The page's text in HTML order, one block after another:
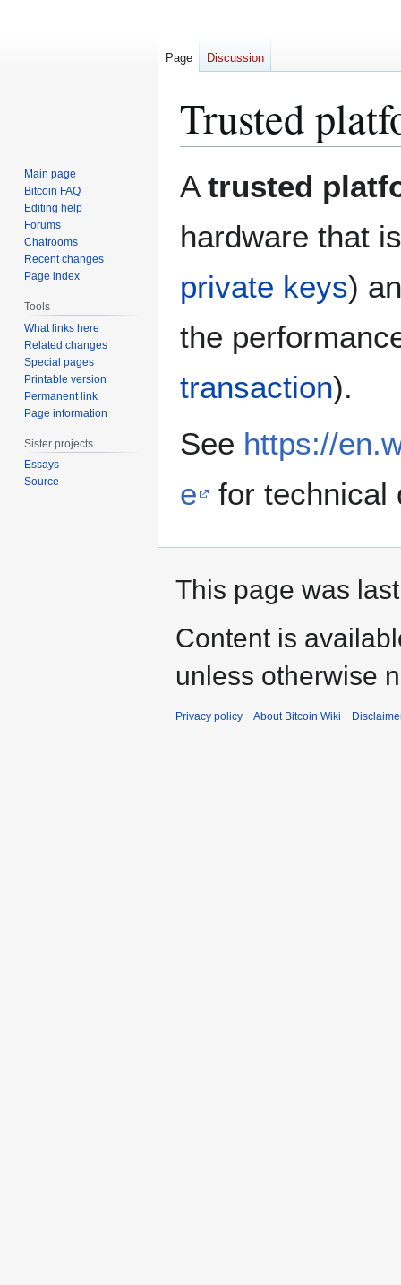
Trusted
to
to
A trusted
hardware that
private keys)
the
transaction).
See https://
e
for technical
Page Discussion
Main page
Bitcoin FAQ
Editing help
Forums
Chatrooms
Recent changes
Page index
Tools
What links here
Related changes
Special pages
Printable version
Permanent link
Page information
Sister projects
Essays
Source
This page was
Content is
unless otherwise
Privacy policy About Bitcoin Wiki